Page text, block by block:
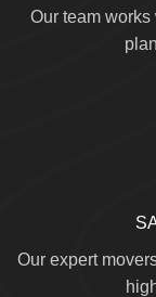
Our team
Our expert